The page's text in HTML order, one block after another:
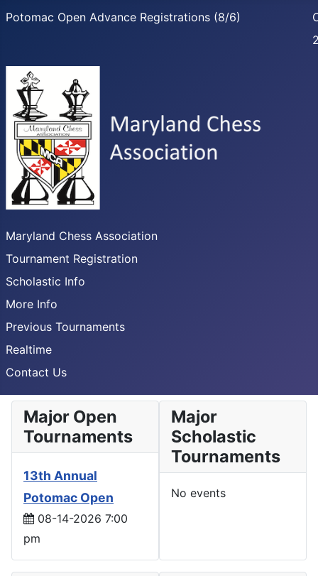
Potomac Open Advance Registrations (8/6)
Maryland Chess Association
Tournament Registration
Scholastic Info
More Info
Previous Tournaments
Realtime
Contact Us
Major Open
Tournaments
13th Annual
Potomac Open
08-14-2026 7:00
pm
Major
Scholastic
Tournaments
No events